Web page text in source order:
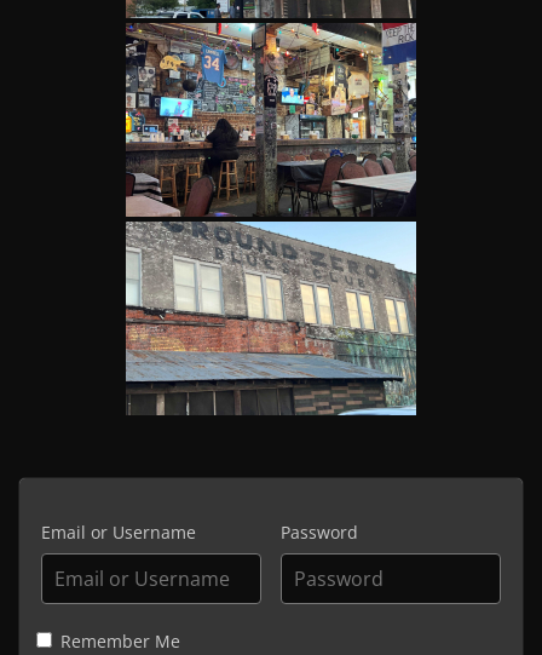
Email or Username Password
Remember Me